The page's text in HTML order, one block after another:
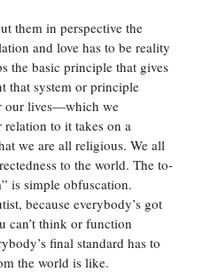
them in perspective the
and love has to be reality
the basic principle that gives
that system or principle
our lives—which we
to it takes on a
we are all religious. We all
to the world. The to-
is simple obfuscation.
because everybody’s got
can’t think or function
final standard has to
the world is like.